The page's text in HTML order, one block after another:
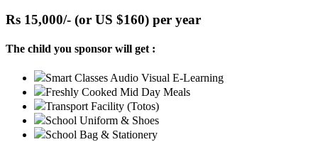
Rs 15,000/- (or US $160) per year
The child you sponsor will get :
Smart Classes Audio Visual E-Learning
Freshly Cooked Mid Day Meals
Transport Facility (Totos)
School Uniform & Shoes
School Bag & Stationery